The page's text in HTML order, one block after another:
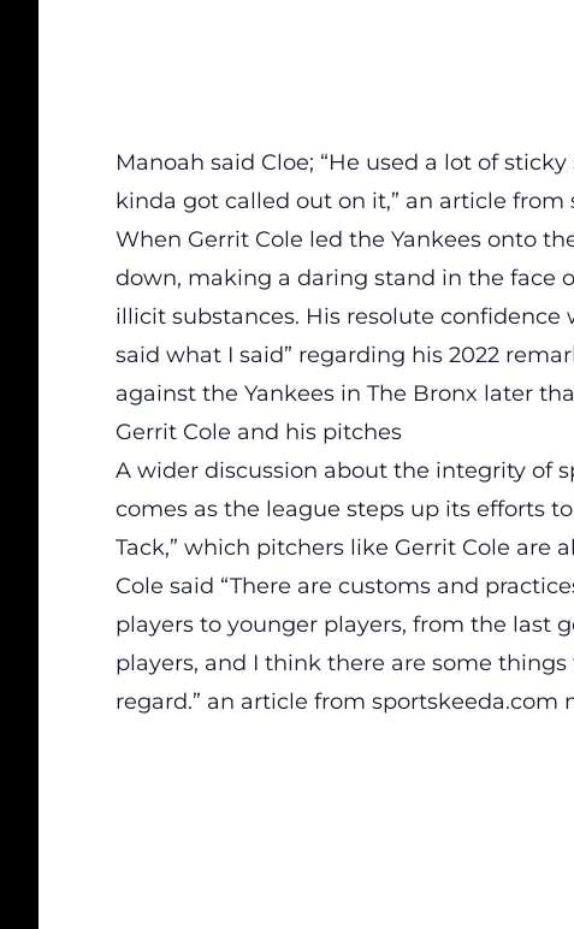
Manoah said Cloe; “He used a lot of
kinda got called out on it,” an article from
When Gerrit Cole led the Yankees onto
down, making a daring stand in the face
illicit substances. His resolute confidence
said what I said” regarding his 2022
against the Yankees in The Bronx later
Gerrit Cole and his pitches
A wider discussion about the integrity of
comes as the league steps up its efforts
Tack,” which pitchers like Gerrit Cole are
Cole said “There are customs and
players to younger players, from the last
players, and I think there are some
regard.” an article from sportskeeda.com